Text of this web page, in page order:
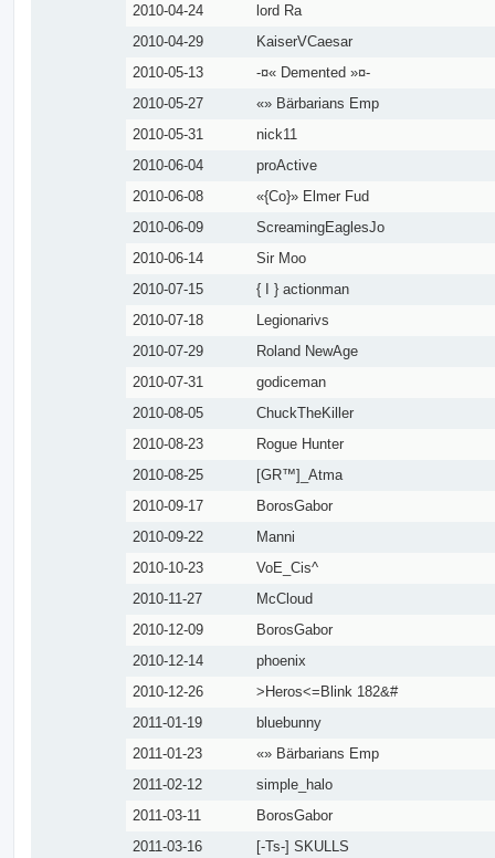
2010-04-24
lord Ra
2010-04-29
KaiserVCaesar
2010-05-13
-¤« Demented »¤-
2010-05-27
«» Bärbarians Emp
2010-05-31
nick11
2010-06-04
proActive
2010-06-08
«{Co}» Elmer Fud
2010-06-09
ScreamingEaglesJo
2010-06-14
Sir Moo
2010-07-15
{ I } actionman
2010-07-18
Legionarivs
2010-07-29
Roland NewAge
2010-07-31
godiceman
2010-08-05
ChuckTheKiller
2010-08-23
Rogue Hunter
2010-08-25
[GR™]_Atma
2010-09-17
BorosGabor
2010-09-22
Manni
2010-10-23
VoE_Cis^
2010-11-27
McCloud
2010-12-09
BorosGabor
2010-12-14
phoenix
2010-12-26
>Heros<=Blink 182&#
2011-01-19
bluebunny
2011-01-23
«» Bärbarians Emp
2011-02-12
simple_halo
2011-03-11
BorosGabor
2011-03-16
[-Ts-] SKULLS